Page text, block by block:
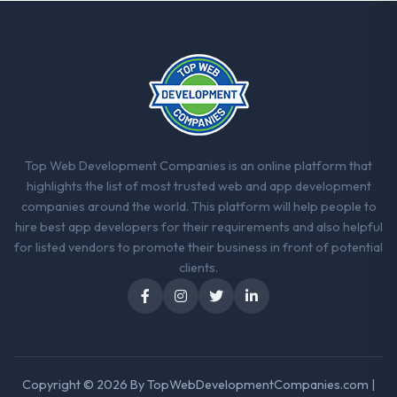
orientation made the trade-off
conversations significantly easier.
Would you recommend this company to
others, and would you work with them
Yes. I would add the context that this is not
the cheapest option in the market and they
are selective about the engagements they
take on. If your primary criterion is price,
there are alternatives. If you want a
a complex DevOps Services programme in
Top Web Development Companies is an online platform that
highlights the list of most trusted web and app development
companies around the world. This platform will help people to
hire best app developers for their requirements and also helpful
for listed vendors to promote their business in front of potential
clients.
Copyright © 2026 ByTopWebDevelopmentCompanies.com |